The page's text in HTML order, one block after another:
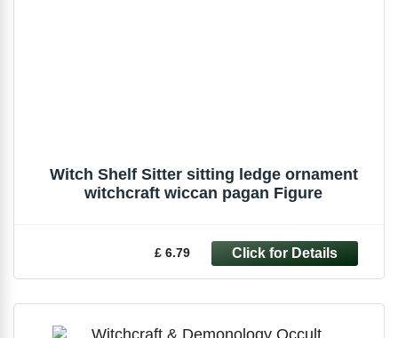
Witch Shelf Sitter sitting ledge ornament
witchcraft wiccan pagan Figure
£ 6.79